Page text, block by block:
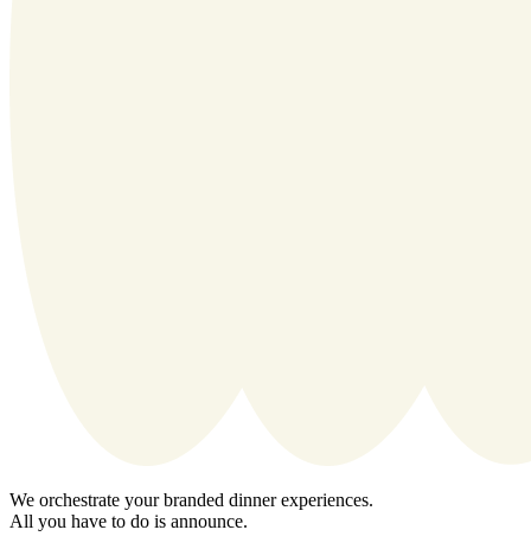
We orchestrate your branded dinner experiences.
All you have to do is announce.